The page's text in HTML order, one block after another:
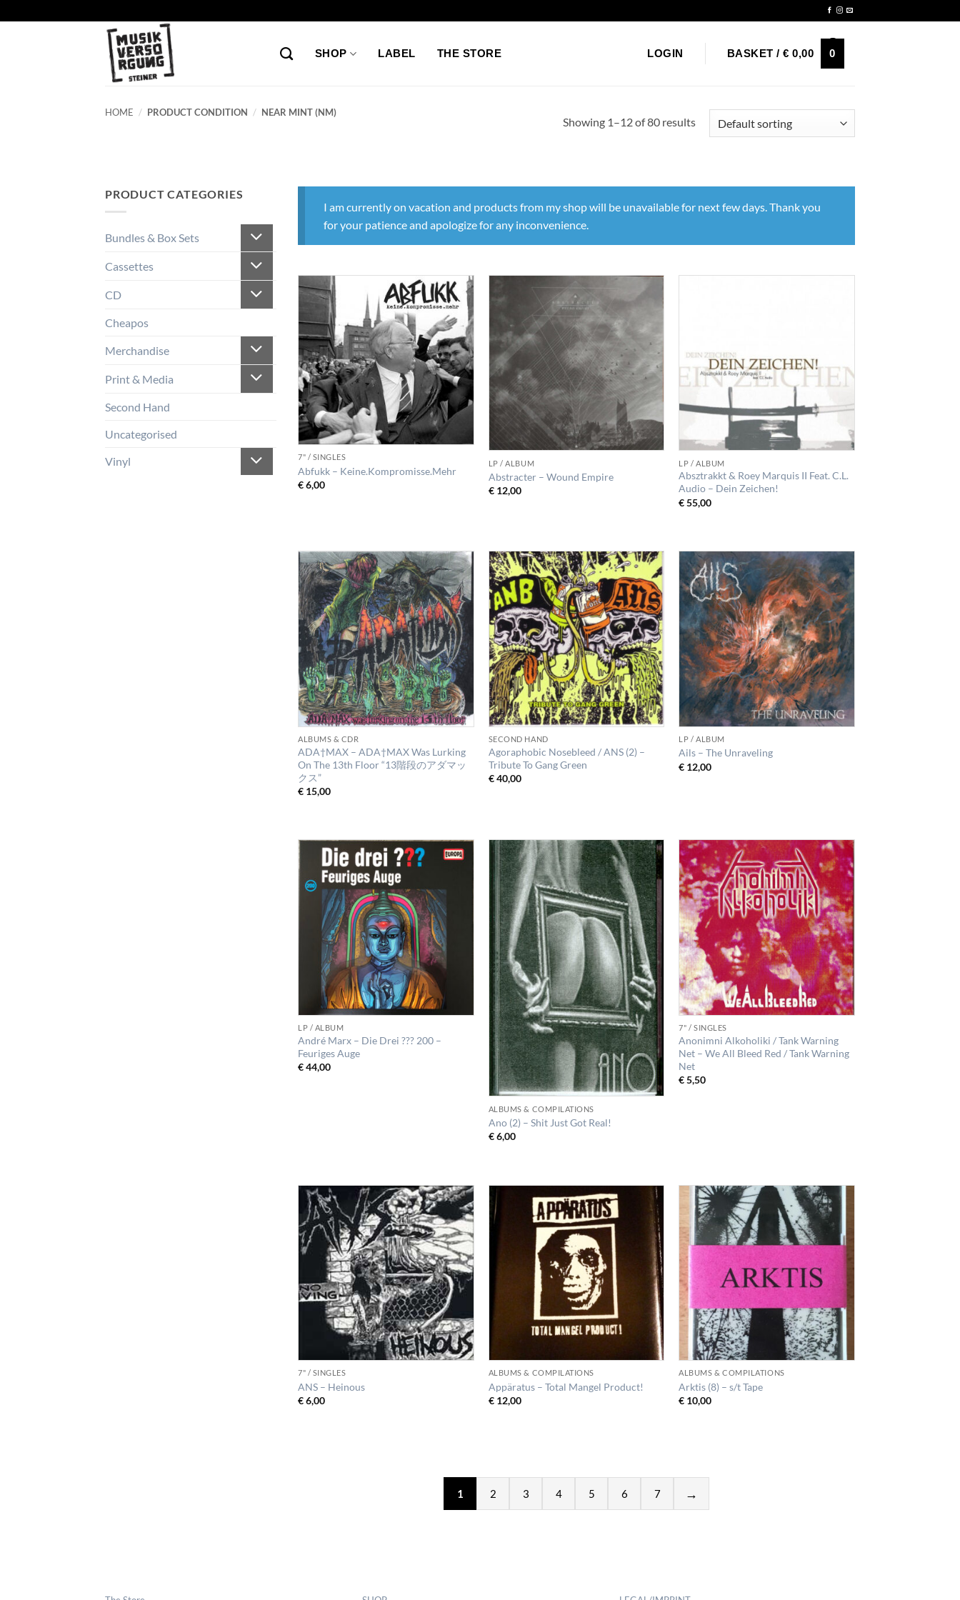
to
SHOP LABEL THE STORE LOGIN BASKET / € 0,00 0
HOME / PRODUCT CONDITION / NEAR MINT (NM)
Showing 1–12 of 80 results
PRODUCT CATEGORIES
Bundles & Box Sets
Cassettes
CD
Cheapos
Merchandise
Print & Media
Second Hand
Uncategorised
Vinyl
I am currently on vacation and products from my shop will be unavailable for next few days. Thank you
for your patience and apologize for any inconvenience.
7" / SINGLES
Abfukk – Keine.Kompromisse.Mehr
€6,00
LP / ALBUM
Abstracter – Wound Empire
€12,00
LP / ALBUM
Absztrakkt & Roey Marquis II Feat. C.L.
Audio – Dein Zeichen!
€55,00
ALBUMS & CDR
ADA†MAX – ADA†MAX Was Lurking
On The 13th Floor “13階段のアダマッ
クス”
€ 15,00
SECOND HAND
Agoraphobic Nosebleed / ANS (2) –
Tribute To Gang Green
€40,00
LP / ALBUM
Ails – The Unraveling
€ 12,00
LP / ALBUM
André Marx – Die Drei ??? 200 –
Feuriges Auge
€44,00
ALBUMS & COMPILATIONS
Ano (2) – Shit Just Got Real!
€6,00
7" / SINGLES
Anonimni Alkoholiki / Tank Warning
Net – We All Bleed Red / Tank Warning
Net
€5,50
7" / SINGLES
ANS – Heinous
€6,00
ALBUMS & COMPILATIONS
Appäratus – Total Mangel Product!
€12,00
ALBUMS & COMPILATIONS
Arktis (8) – s/t Tape
€ 10,00
1 2 3 4 5 6 7